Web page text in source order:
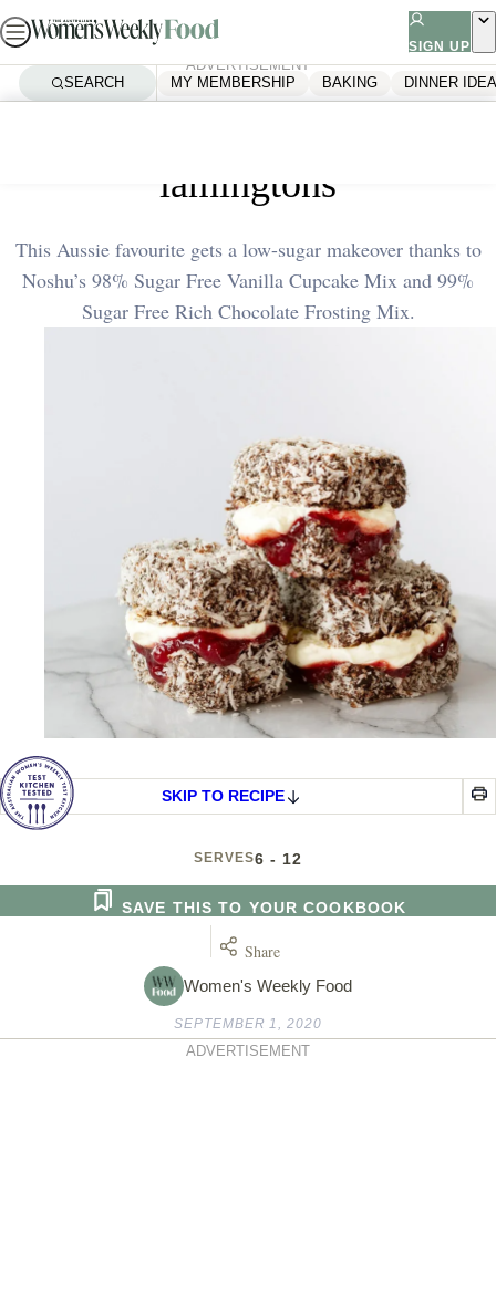
Skip
to
SIGN UP
SEARCH MY MEMBERSHIP BAKING DINNER
ADVERTISEMENT
lamingtons
This Aussie favourite gets a low-sugar makeover thanks to
Noshu’s 98% Sugar Free Vanilla Cupcake Mix and 99%
Sugar Free Rich Chocolate Frosting Mix.
SKIP TO RECIPE
SERVES6 - 12
Women's Weekly Food
SAVE THIS TO YOUR COOKBOOK
Share
SEPTEMBER 1, 2020
ADVERTISEMENT